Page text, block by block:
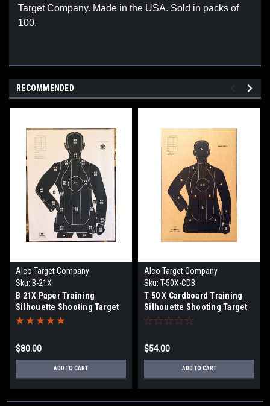
Target Company. Made in the USA. Sold in packs of
100.
RECOMMENDED
Alco Target Company
Sku: B-21X
B 21X Paper Training
Silhouette Shooting Target
$80.00
ADD TO CART
Alco Target Company
Sku: T-50X-CDB
T 50 X Cardboard Training
Silhouette Shooting Target
$54.00
ADD TO CART